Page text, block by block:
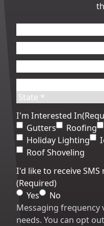
First
Street
I'm Interested In
Gutters
Roofing
Holiday Lighting
Roof Shoveling
I'd like to receive
(Required)
Yes
No
Messaging frequency
needs. You can opt